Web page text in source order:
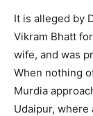
It is alleged by
Vikram Bhatt
wife, and was
When nothing
Murdia
Udaipur, where